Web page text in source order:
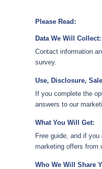
Please Read:
Data We Will Collect:
Contact information
survey.
Use, Disclosure,
If you complete the
answers to our
What You Will Get:
Free guide, and if
marketing offers from
Who We Will Share